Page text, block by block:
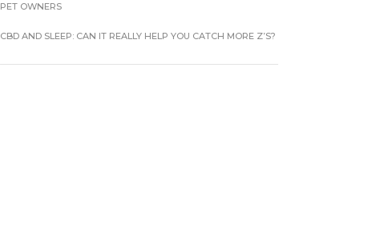
PET OWNERS
CBD AND SLEEP: CAN IT REALLY HELP YOU CATCH MORE Z’S?